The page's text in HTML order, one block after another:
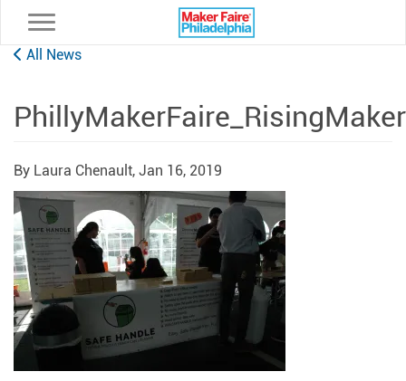
All News
By Laura Chenault, Jan 16, 2019